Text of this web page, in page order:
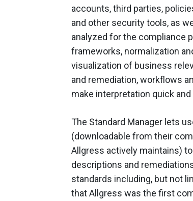
accounts, third parties,
and other security tools, as
analyzed for the compliance
frameworks, normalization
visualization of business
and remediation, workflows
make interpretation quick
The Standard Manager lets
(downloadable from their
Allgress actively maintains)
descriptions and
standards including, but not
that Allgress was the first